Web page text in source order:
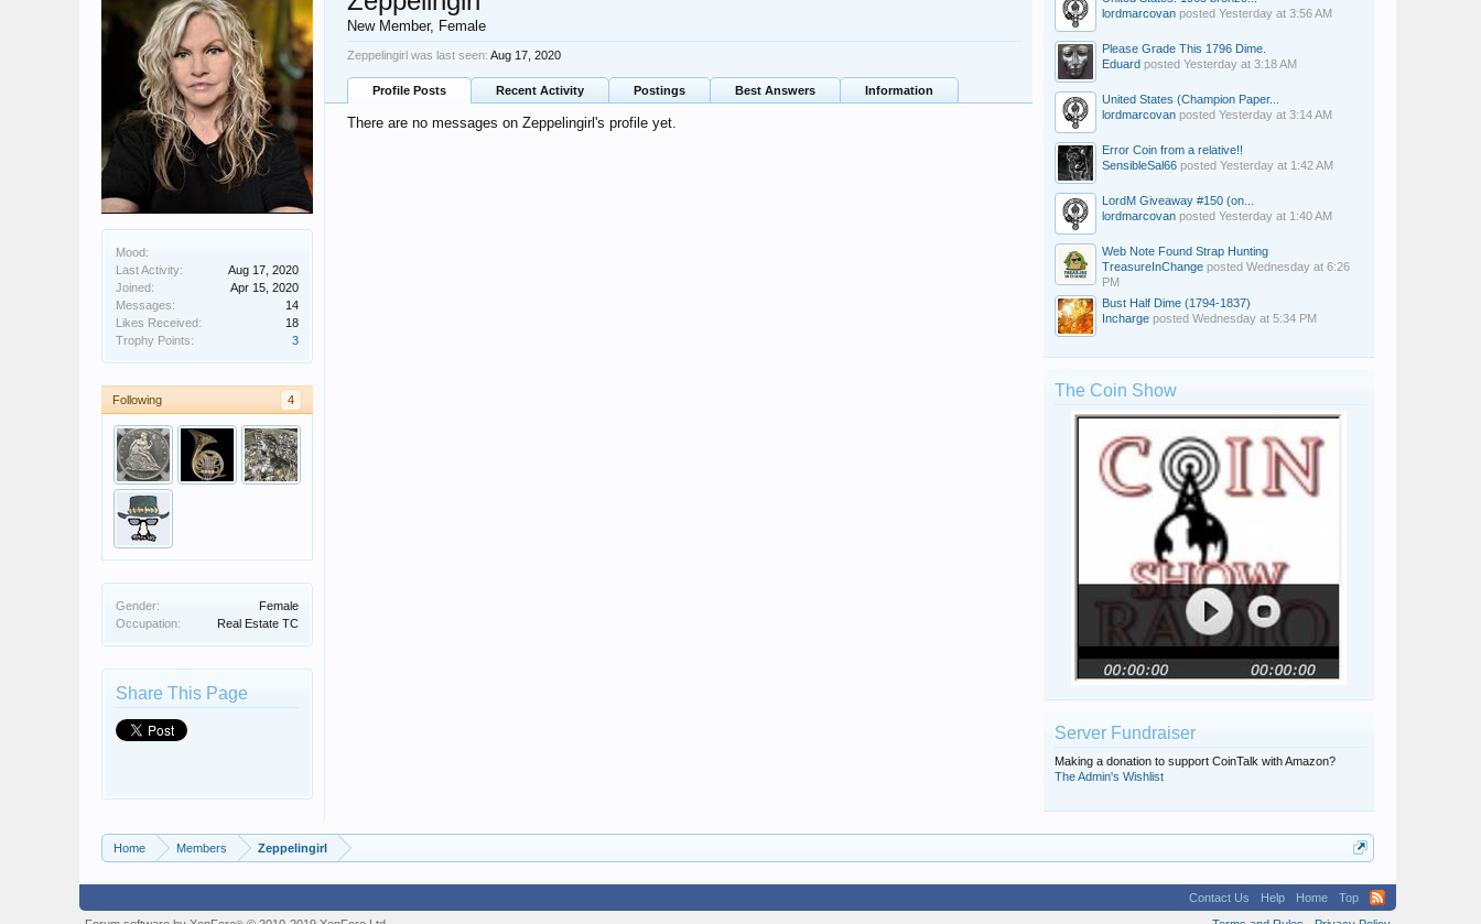
Mood:
Last Activity:
Aug 17, 2020
Joined:
Apr 15, 2020
Messages:
14
Likes Received:
18
Trophy Points:
3
Following 4
Randy Abercrombie
messydesk
GDJMSP
Gender:
Female
Occupation:
Real Estate TC
Share This Page
New Member, Female
Zeppelingirl was last seen: Aug 17, 2020
Profile Posts Recent Activity Postings Best Answers Information
There are no messages on Zeppelingirl's profile yet.
lordmarcovan posted Yesterday at 3:56 AM
Please Grade This 1796 Dime.
Eduard posted Yesterday at 3:18 AM
United States (Champion Paper...
lordmarcovan posted Yesterday at 3:14 AM
Error Coin from a relative!!
SensibleSal66 posted Yesterday at 1:42 AM
LordM Giveaway #150 (on...
lordmarcovan posted Yesterday at 1:40 AM
Web Note Found Strap Hunting
TreasureInChange posted Wednesday at 6:26
PM
Bust Half Dime (1794-1837)
Incharge posted Wednesday at 5:34 PM
The Coin Show
Server Fundraiser
Making a donation to support CoinTalk with Amazon?
The Admin's Wishlist
Home Members Zeppelingirl
Contact Us Help Home
Top